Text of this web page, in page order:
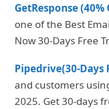
GetResponse (40%
one of the Best
Now 30-Days Free
Pipedrive(30-Days
and customers
2025. Get 30-days